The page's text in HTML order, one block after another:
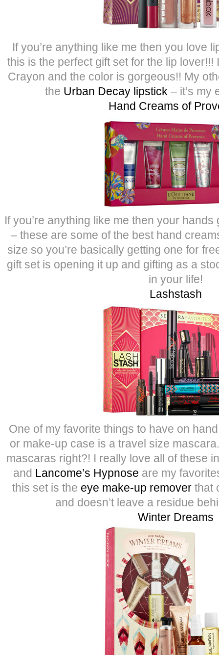
If you’re anything like me then you love
this is the perfect gift set for the lip lover!!!
Crayon and the color is gorgeous!! My
the Urban Decay lipstick – it’s my
Hand Creams of
If you’re anything like me then your
– these are some of the best hand
size so you’re basically getting one for
gift set is opening it up and gifting as a
in your life!
Lashstash
One of my favorite things to have on
or make-up case is a travel size
mascaras right?! I really love all of these
and Lancome’s Hypnose are my
this set is the eye make-up removerthat
and doesn’t leave a residue
Winter Dreams